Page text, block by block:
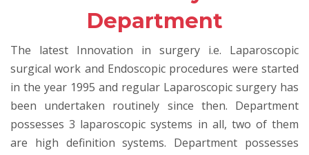
Department
The latest Innovation in surgery i.e. Laparoscopic
surgical work and Endoscopic procedures were started
in the year 1995 and regular Laparoscopic surgery has
been undertaken routinely since then. Department
possesses 3 laparoscopic systems in all, two of them
are high definition systems. Department possesses